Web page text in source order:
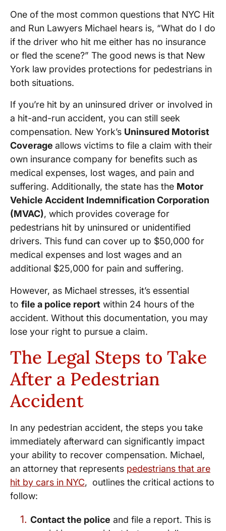
One of the most common questions that NYC Hit
and Run Lawyers Michael hears is, “What do I do
if the driver who hit me either has no insurance
or fled the scene?” The good news is that New
York law provides protections for pedestrians in
both situations.
If you’re hit by an uninsured driver or involved in
a hit-and-run accident, you can still seek
compensation. New York’s Uninsured Motorist
Coverage allows victims to file a claim with their
own insurance company for benefits such as
medical expenses, lost wages, and pain and
suffering. Additionally, the state has the Motor
Vehicle Accident Indemnification Corporation
(MVAC), which provides coverage for
pedestrians hit by uninsured or unidentified
drivers. This fund can cover up to $50,000 for
medical expenses and lost wages and an
additional $25,000 for pain and suffering.
However, as Michael stresses, it’s essential
to file a police report within 24 hours of the
accident. Without this documentation, you may
lose your right to pursue a claim.
The Legal Steps to Take
After a Pedestrian
Accident
In any pedestrian accident, the steps you take
immediately afterward can significantly impact
your ability to recover compensation. Michael,
an attorney that represents pedestrians that are
hit by cars in NYC, outlines the critical actions to
follow:
Contact the police and file a report. This is